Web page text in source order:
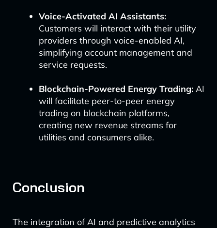
Voice-Activated AI Assistants:
Customers will interact with their utility
providers through voice-enabled AI,
simplifying account management and
service requests.
Blockchain-Powered Energy Trading:AI
will facilitate peer-to-peer energy
trading on blockchain platforms,
creating new revenue streams for
utilities and consumers alike.
Conclusion
The integration of AI and predictive analytics